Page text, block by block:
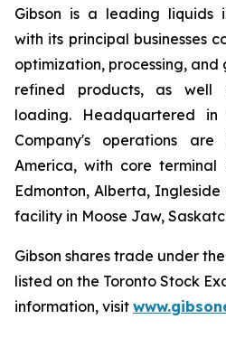
Gibson is a leading liquids
with its principal businesses
optimization, processing,
refined products, as well
loading. Headquartered
Company's operations
America, with core terminal
Edmonton, Alberta,
facility in Moose Jaw,
Gibson shares trade under
listed on the Toronto Stock
information, visit